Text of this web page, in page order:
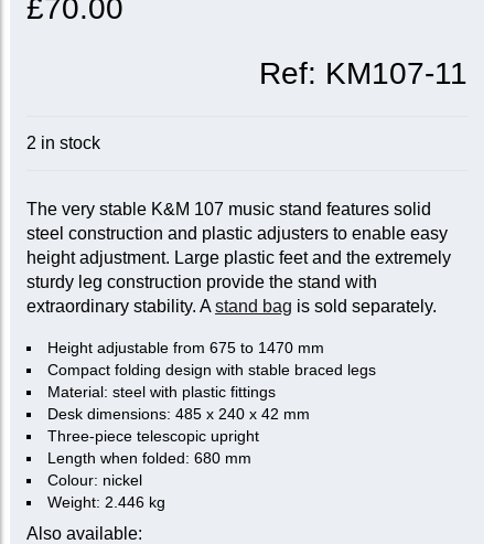
£70.00
Ref: KM107-11
2 in stock
The very stable K&M 107 music stand features solid
steel construction and plastic adjusters to enable easy
height adjustment. Large plastic feet and the extremely
sturdy leg construction provide the stand with
extraordinary stability. Astand bag is sold separately.
Height adjustable from 675 to 1470 mm
Compact folding design with stable braced legs
Material: steel with plastic fittings
Desk dimensions: 485 x 240 x 42 mm
Three-piece telescopic upright
Length when folded: 680 mm
Colour: nickel
Weight: 2.446 kg
Also available: